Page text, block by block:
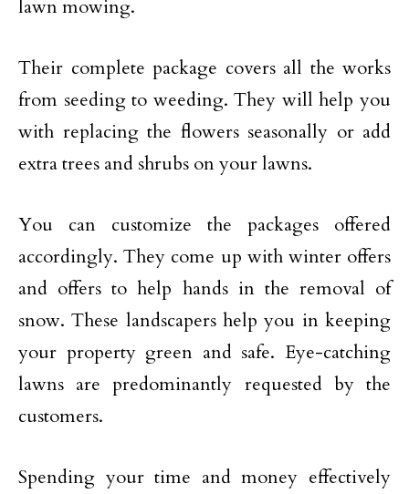
lawn mowing.
Their complete package covers all the works
from seeding to weeding. They will help you
with replacing the flowers seasonally or add
extra trees and shrubs on your lawns.
You can customize the packages offered
accordingly. They come up with winter offers
and offers to help hands in the removal of
snow. These landscapers help you in keeping
your property green and safe. Eye-catching
lawns are predominantly requested by the
customers.
Spending your time and money effectively